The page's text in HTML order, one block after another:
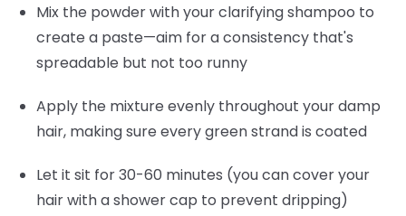
Mix the powder with your clarifying shampoo to
create a paste—aim for a consistency that's
spreadable but not too runny
Apply the mixture evenly throughout your damp
hair, making sure every green strand is coated
Let it sit for 30-60 minutes (you can cover your
hair with a shower cap to prevent dripping)